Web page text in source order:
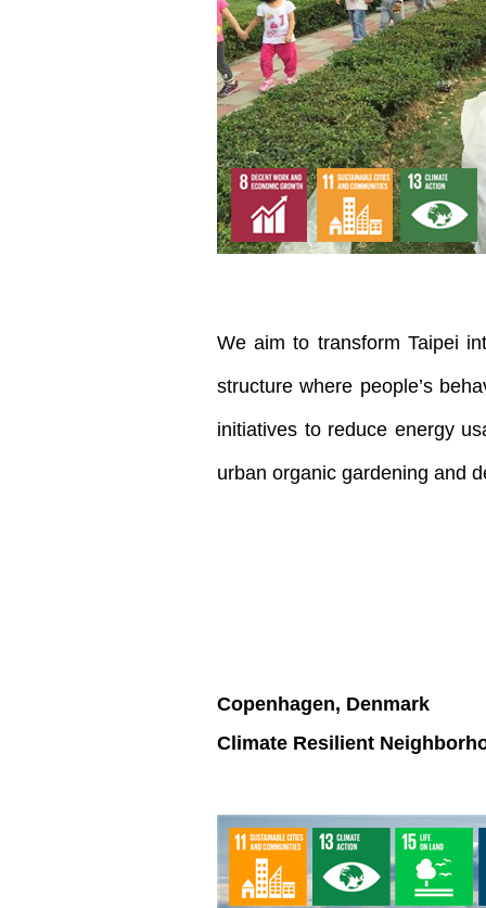
We aim to transform Taipei
structure where people’s
initiatives to reduce energy
urban organic gardening and
Copenhagen, Denmark
Climate Resilient